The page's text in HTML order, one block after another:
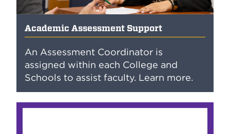
Academic Assessment Support
An Assessment Coordinator is
assigned within each College and
Schools to assist faculty. Learn more.